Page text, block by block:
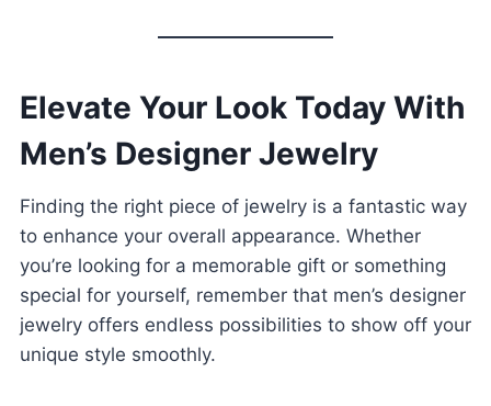
Elevate Your Look Today With
Men’s Designer Jewelry
Finding the right piece of jewelry is a fantastic way
to enhance your overall appearance. Whether
you’re looking for a memorable gift or something
special for yourself, remember that men’s designer
jewelry offers endless possibilities to show off your
unique style smoothly.